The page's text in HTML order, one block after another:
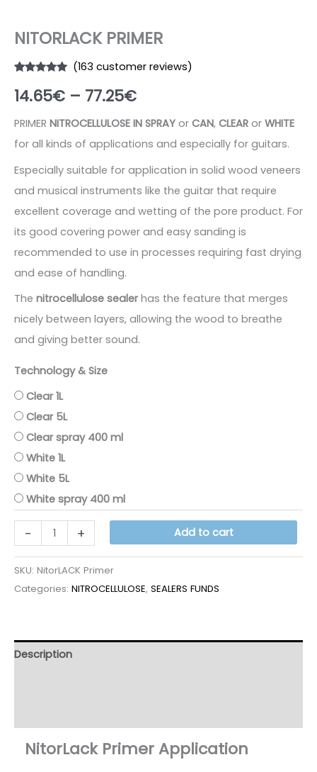
NITORLACK PRIMER
out of 5
based on
ratings
(163 customer reviews)
14.65€ – 77.25€Price
range:
14.65€
through
77.25€
PRIMER NITROCELLULOSE IN SPRAY or CAN, CLEAR or WHITE
for all kinds of applications and especially for guitars.
Especially suitable for application in solid wood veneers
and musical instruments like the guitar that require
excellent coverage and wetting of the pore product. For
its good covering power and easy sanding is
recommended to use in processes requiring fast drying
and ease of handling.
The nitrocellulose sealerhas the feature that merges
nicely between layers, allowing the wood to breathe
and giving better sound.
Technology & Size
Clear 1L
Clear 5L
Clear spray 400 ml
White 1L
White 5L
White spray 400 ml
-
NITORLACK
PRIMER
quantity
+ Add to cart
SKU: NitorLACK Primer
Categories: NITROCELLULOSE, SEALERS FUNDS
Description
NitorLack Primer Application